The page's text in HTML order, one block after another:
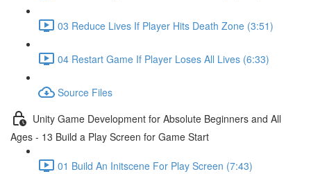
03 Reduce Lives If Player Hits Death Zone (3:51)
04 Restart Game If Player Loses All Lives (6:33)
Source Files
Unity Game Development for Absolute Beginners and All
Ages - 13 Build a Play Screen for Game Start
01 Build An Initscene For Play Screen (7:43)